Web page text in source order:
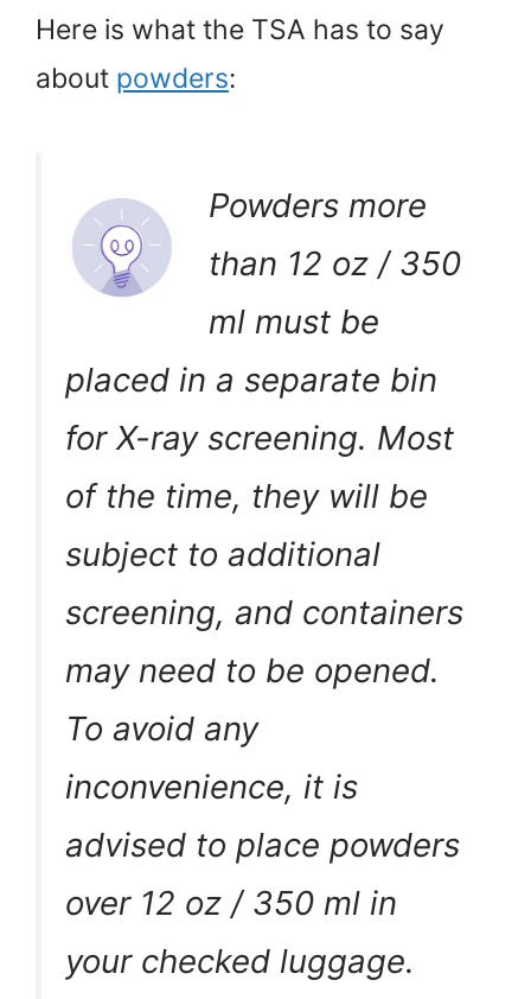
Here is what the TSA has to say
about powders:
Powders more
than 12 oz / 350
ml must be
placed in a separate bin
for X-ray screening. Most
of the time, they will be
subject to additional
screening, and containers
may need to be opened.
To avoid any
inconvenience, it is
advised to place powders
over 12 oz / 350 ml in
your checked luggage.